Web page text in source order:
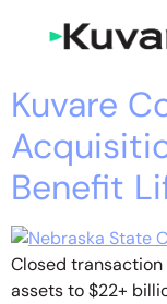
Kuvare
Benefit
Closed transaction
assets to $22+